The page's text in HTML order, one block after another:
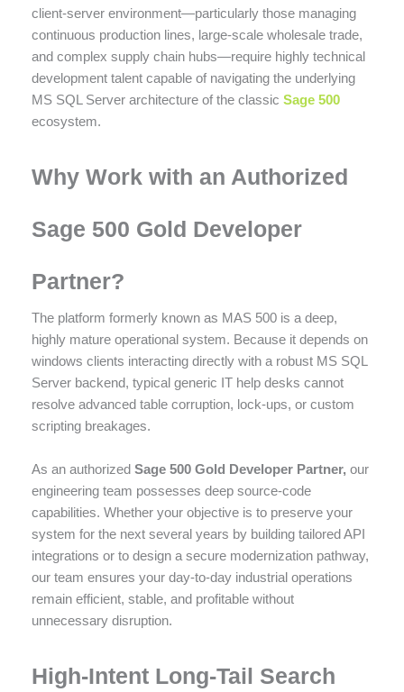
client-server environment—particularly those managing
continuous production lines, large-scale wholesale trade,
and complex supply chain hubs—require highly technical
development talent capable of navigating the underlying
MS SQL Server architecture of the classic Sage 500
ecosystem.
Why Work with an Authorized
Sage 500 Gold Developer
Partner?
The platform formerly known as MAS 500 is a deep,
highly mature operational system. Because it depends on
windows clients interacting directly with a robust MS SQL
Server backend, typical generic IT help desks cannot
resolve advanced table corruption, lock-ups, or custom
scripting breakages.
As an authorized Sage 500 Gold Developer Partner, our
engineering team possesses deep source-code
capabilities. Whether your objective is to preserve your
system for the next several years by building tailored API
integrations or to design a secure modernization pathway,
our team ensures your day-to-day industrial operations
remain efficient, stable, and profitable without
unnecessary disruption.
High-Intent Long-Tail Search